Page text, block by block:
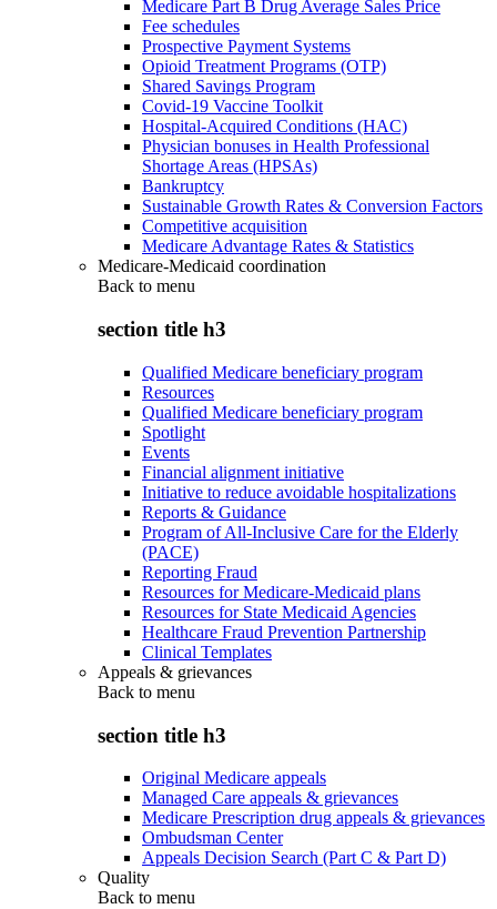
Medicare Part B Drug Average Sales Price
Fee schedules
Prospective Payment Systems
Opioid Treatment Programs (OTP)
Shared Savings Program
Covid-19 Vaccine Toolkit
Hospital-Acquired Conditions (HAC)
Physician bonuses in Health Professional
Shortage Areas (HPSAs)
Bankruptcy
Sustainable Growth Rates & Conversion Factors
Competitive acquisition
Medicare Advantage Rates & Statistics
Medicare-Medicaid coordination
Back to menu
section title h3
Qualified Medicare beneficiary program
Resources
Qualified Medicare beneficiary program
Spotlight
Events
Financial alignment initiative
Initiative to reduce avoidable hospitalizations
Reports & Guidance
Program of All-Inclusive Care for the Elderly
(PACE)
Reporting Fraud
Resources for Medicare-Medicaid plans
Resources for State Medicaid Agencies
Healthcare Fraud Prevention Partnership
Clinical Templates
Appeals & grievances
Back to menu
section title h3
Original Medicare appeals
Managed Care appeals & grievances
Medicare Prescription drug appeals & grievances
Ombudsman Center
Appeals Decision Search (Part C & Part D)
Quality
Back to menu